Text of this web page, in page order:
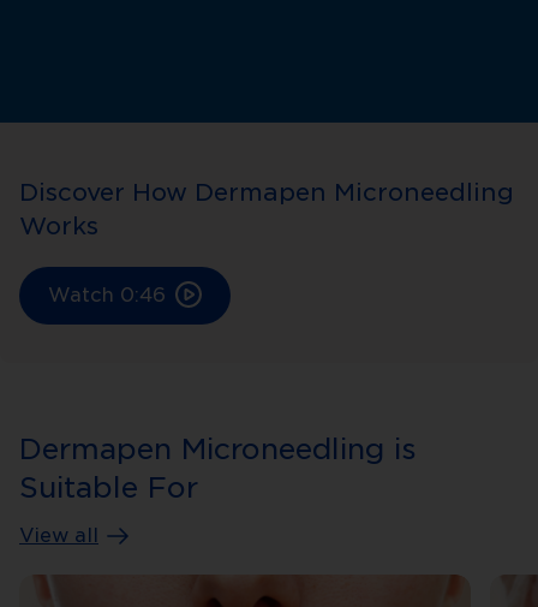
Discover How Dermapen Microneedling
Works
Watch 0:46
Dermapen Microneedling is
Suitable For
View all